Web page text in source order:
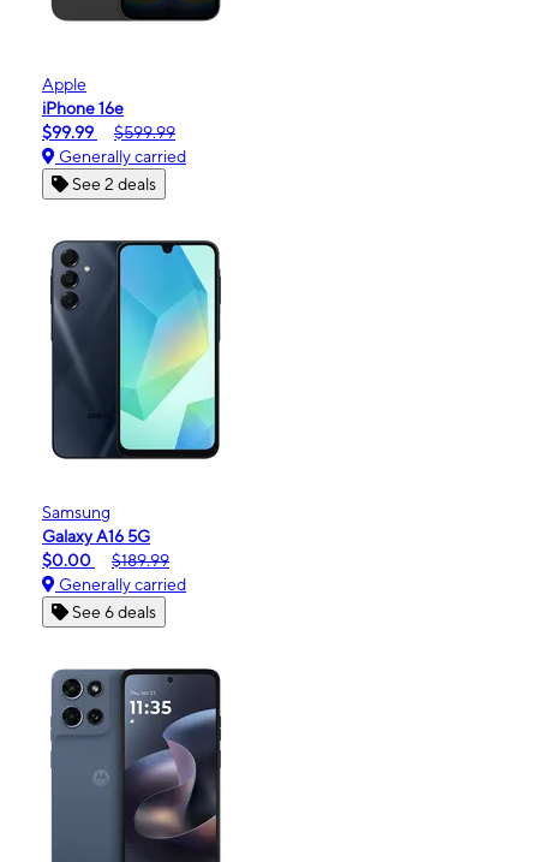
Apple
iPhone 16e
$99.99
$599.99
Generally carried
See 2 deals
Samsung
Galaxy A16 5G
$0.00
$189.99
Generally carried
See 6 deals